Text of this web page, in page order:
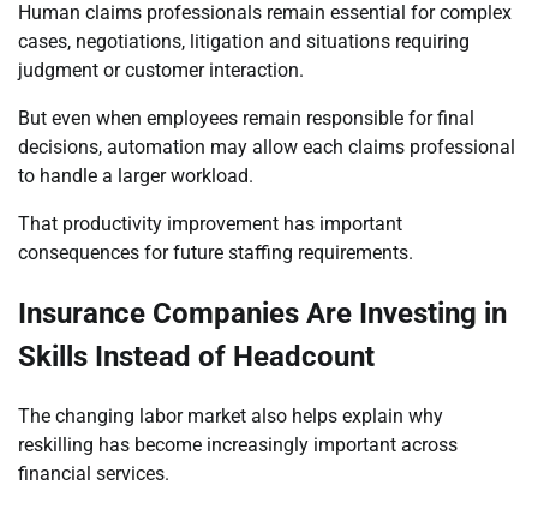
Human claims professionals remain essential for complex
cases, negotiations, litigation and situations requiring
judgment or customer interaction.
But even when employees remain responsible for final
decisions, automation may allow each claims professional
to handle a larger workload.
That productivity improvement has important
consequences for future staffing requirements.
Insurance Companies Are Investing in
Skills Instead of Headcount
The changing labor market also helps explain why
reskilling has become increasingly important across
financial services.